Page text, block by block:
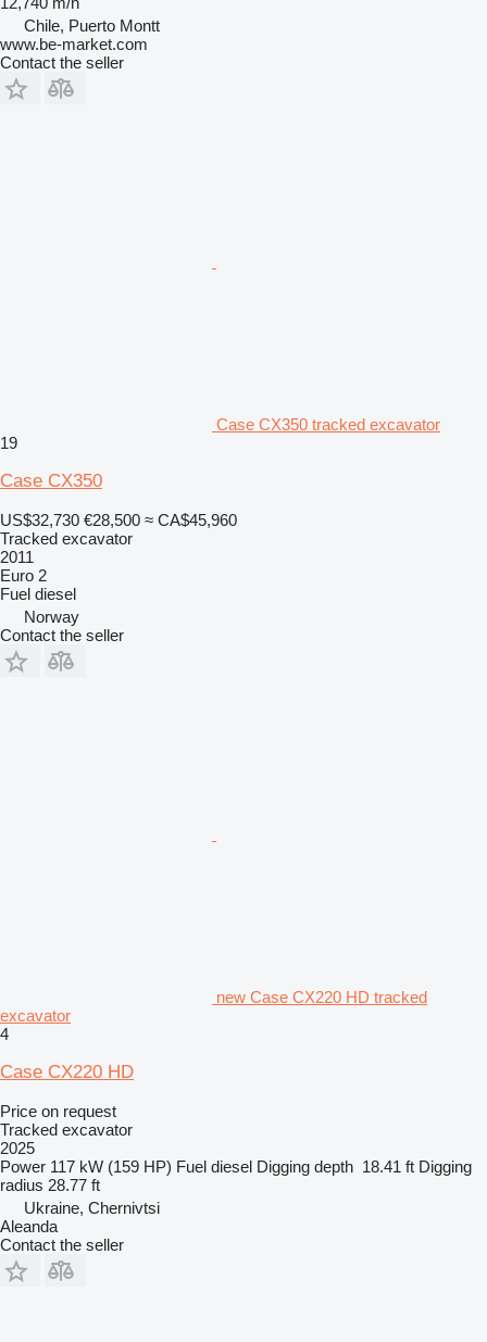
Chile, Puerto Montt
www.be-market.com
Contact the seller
Case CX350 tracked excavator
19
Case CX350
US$32,730 €28,500 ≈ CA$45,960
Tracked excavator
2011
Euro 2
Fuel diesel
Norway
Contact the seller
new Case CX220 HD tracked
excavator
4
Case CX220 HD
Price on request
Tracked excavator
2025
Power 117 kW (159 HP) Fuel diesel Digging depth 18.41 ft Digging
radius 28.77 ft
Ukraine, Chernivtsi
Aleanda
Contact the seller